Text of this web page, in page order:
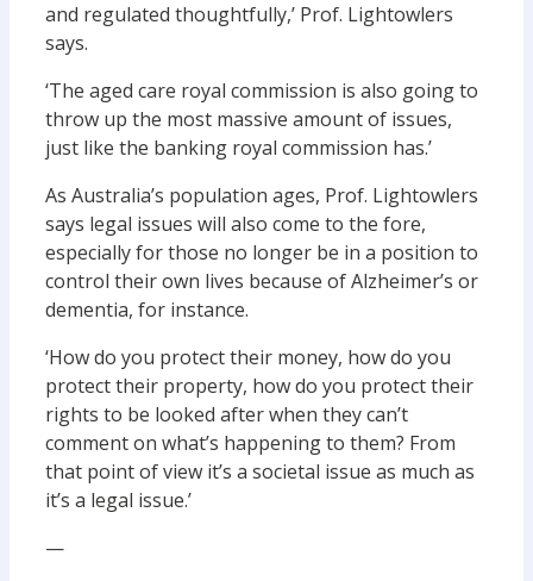
and regulated thoughtfully,’ Prof. Lightowlers
says.
‘The aged care royal commission is also going to
throw up the most massive amount of issues,
just like the banking royal commission has.’
As Australia’s population ages, Prof. Lightowlers
says legal issues will also come to the fore,
especially for those no longer be in a position to
control their own lives because of Alzheimer’s or
dementia, for instance.
‘How do you protect their money, how do you
protect their property, how do you protect their
rights to be looked after when they can’t
comment on what’s happening to them? From
that point of view it’s a societal issue as much as
it’s a legal issue.’
—